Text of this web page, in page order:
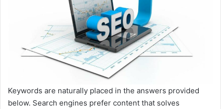
Keywords are naturally placed in the answers provided
below. Search engines prefer content that solves